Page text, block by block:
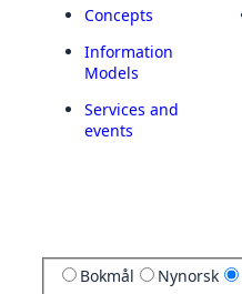
Concepts
Information
Models
Services and
events
Bokmål Nynorsk